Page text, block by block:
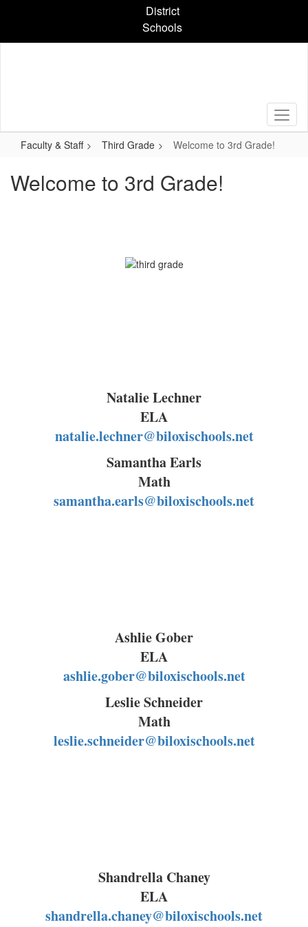
content
District
Schools
Faculty & Staff Third Grade Welcome to 3rd Grade!
Welcome to 3rd Grade!
Natalie Lechner
ELA
natalie.lechner@biloxischools.net
Samantha Earls
Math
samantha.earls@biloxischools.net
Ashlie Gober
ELA
ashlie.gober@biloxischools.net
Leslie Schneider
Math
leslie.schneider@biloxischools.net
Shandrella Chaney
ELA
shandrella.chaney@biloxischools.net